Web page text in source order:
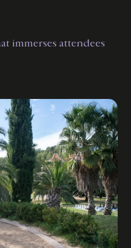
immerses attendees